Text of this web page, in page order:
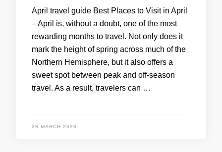
April travel guide Best Places to Visit in April
– April is, without a doubt, one of the most
rewarding months to travel. Not only does it
mark the height of spring across much of the
Northern Hemisphere, but it also offers a
sweet spot between peak and off-season
travel. As a result, travelers can …
29 MARCH 2026